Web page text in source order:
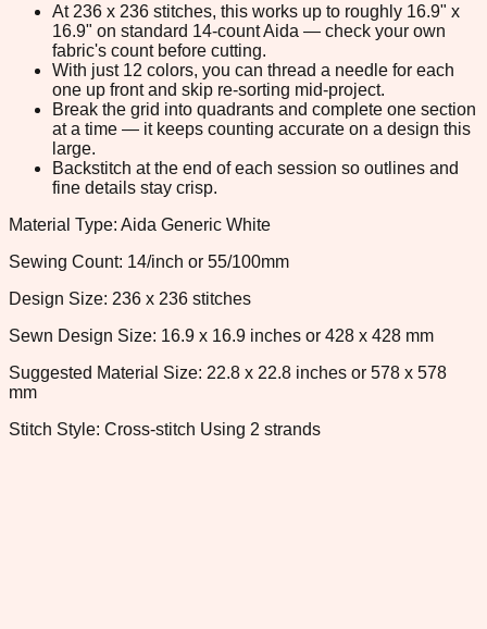
At 236 x 236 stitches, this works up to roughly 16.9" x
16.9" on standard 14-count Aida — check your own
fabric's count before cutting.
With just 12 colors, you can thread a needle for each
one up front and skip re-sorting mid-project.
Break the grid into quadrants and complete one section
at a time — it keeps counting accurate on a design this
large.
Backstitch at the end of each session so outlines and
fine details stay crisp.
Material Type: Aida Generic White
Sewing Count: 14/inch or 55/100mm
Design Size: 236 x 236 stitches
Sewn Design Size: 16.9 x 16.9 inches or 428 x 428 mm
Suggested Material Size: 22.8 x 22.8 inches or 578 x 578
mm
Stitch Style: Cross-stitch Using 2 strands